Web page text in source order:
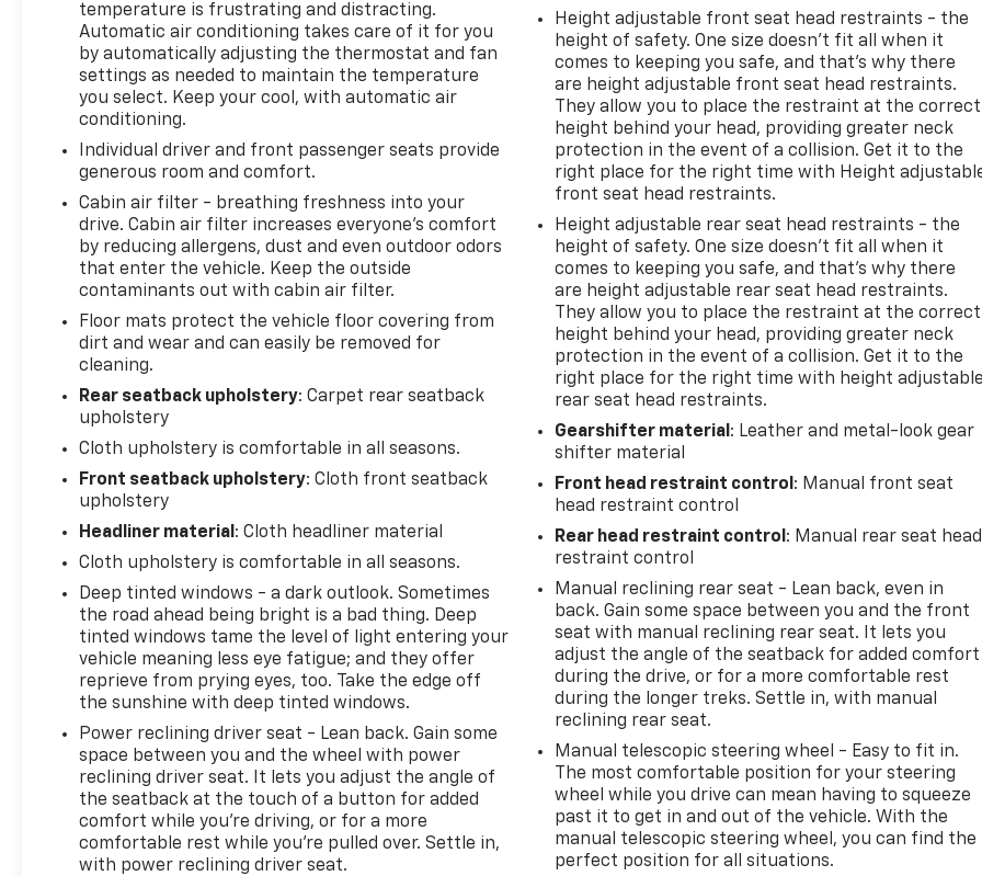
temperature is frustrating and distracting.
Automatic air conditioning takes care of it for you
by automatically adjusting the thermostat and fan
settings as needed to maintain the temperature
you select. Keep your cool, with automatic air
conditioning.
Individual driver and front passenger seats provide
generous room and comfort.
Cabin air filter - breathing freshness into your
drive. Cabin air filter increases everyone’s comfort
by reducing allergens, dust and even outdoor odors
that enter the vehicle. Keep the outside
contaminants out with cabin air filter.
Floor mats protect the vehicle floor covering from
dirt and wear and can easily be removed for
cleaning.
Rear seatback upholstery: Carpet rear seatback
upholstery
Cloth upholstery is comfortable in all seasons.
Front seatback upholstery: Cloth front seatback
upholstery
Headliner material : Cloth headliner material
Cloth upholstery is comfortable in all seasons.
Deep tinted windows - a dark outlook. Sometimes
the road ahead being bright is a bad thing. Deep
tinted windows tame the level of light entering your
vehicle meaning less eye fatigue; and they offer
reprieve from prying eyes, too. Take the edge off
the sunshine with deep tinted windows.
Power reclining driver seat - Lean back. Gain some
space between you and the wheel with power
reclining driver seat. It lets you adjust the angle of
the seatback at the touch of a button for added
comfort while you’re driving, or for a more
comfortable rest while you’re pulled over. Settle in,
with power reclining driver seat.
Height adjustable front seat head restraints - the
height of safety. One size doesn’t fit all when it
comes to keeping you safe, and that’s why there
are height adjustable front seat head restraints.
They allow you to place the restraint at the correct
height behind your head, providing greater neck
protection in the event of a collision. Get it to the
right place for the right time with Height
front seat head restraints.
Height adjustable rear seat head restraints - the
height of safety. One size doesn’t fit all when it
comes to keeping you safe, and that’s why there
are height adjustable rear seat head restraints.
They allow you to place the restraint at the correct
height behind your head, providing greater neck
protection in the event of a collision. Get it to the
right place for the right time with height
rear seat head restraints.
Gearshifter material : Leather and metal-look gear
shifter material
Front head restraint control : Manual front seat
head restraint control
Rear head restraint control : Manual rear seat head
restraint control
Manual reclining rear seat - Lean back, even in
back. Gain some space between you and the front
seat with manual reclining rear seat. It lets you
adjust the angle of the seatback for added comfort
during the drive, or for a more comfortable rest
during the longer treks. Settle in, with manual
reclining rear seat.
Manual telescopic steering wheel - Easy to fit in.
The most comfortable position for your steering
wheel while you drive can mean having to squeeze
past it to get in and out of the vehicle. With the
manual telescopic steering wheel, you can find the
perfect position for all situations.